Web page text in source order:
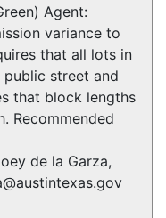
Agent:
variance to
that all lots in
street and
that block lengths
Recommended
de la Garza,